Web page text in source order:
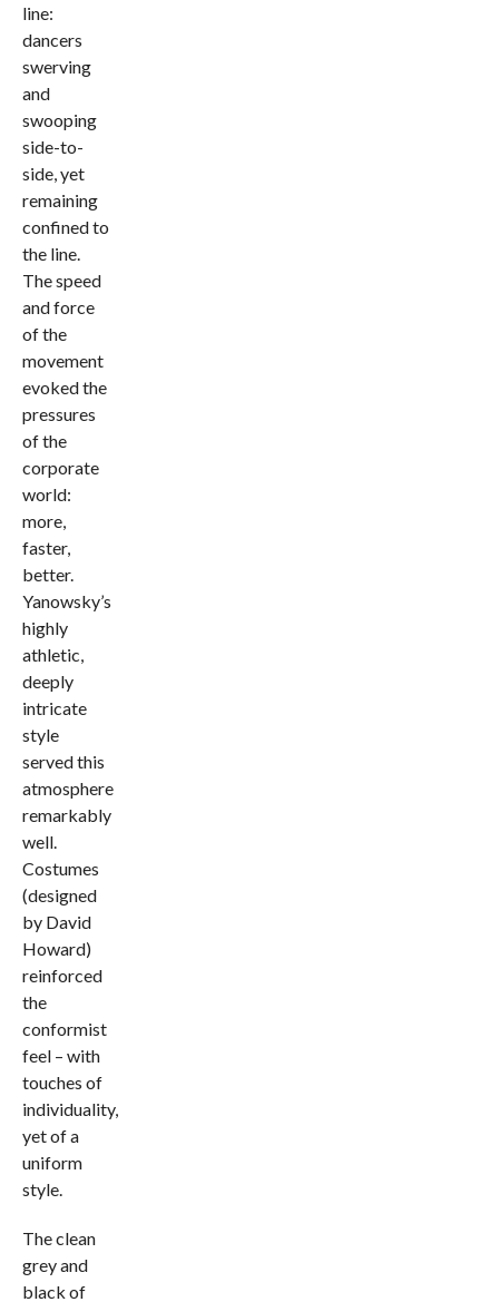
line:
dancers
swerving
and
swooping
side-to-
side, yet
remaining
confined to
the line.
The speed
and force
of the
movement
evoked the
pressures
of the
corporate
world:
more,
faster,
better.
Yanowsky’s
highly
athletic,
deeply
intricate
style
served this
atmosphere
remarkably
well.
Costumes
(designed
by David
Howard)
reinforced
the
conformist
feel – with
touches of
individuality,
yet of a
uniform
style.
The clean
grey and
black of